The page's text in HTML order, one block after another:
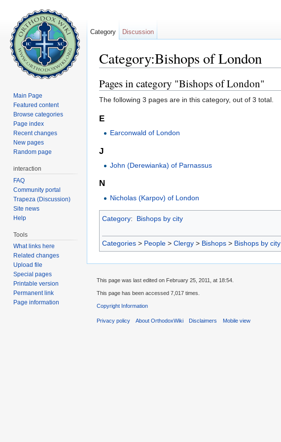
Category:Bishops of London
Pages in category "Bishops of London"
The following 3 pages are in this category, out of 3 total.
E
Earconwald of London
J
John (Derewianka) of Parnassus
N
Nicholas (Karpov) of London
Category: Bishops by city
Categories > People > Clergy > Bishops > Bishops by city
Category Discussion
Main Page
Featured content
Browse categories
Page index
Recent changes
New pages
Random page
interaction
FAQ
Community portal
Trapeza (Discussion)
Site news
Help
Tools
What links here
Related changes
Upload file
Special pages
Printable version
Permanent link
Page information
This page was last edited on February 25, 2011, at 18:54.
This page has been accessed 7,017 times.
Copyright Information
Privacy policy About OrthodoxWiki Disclaimers Mobile view